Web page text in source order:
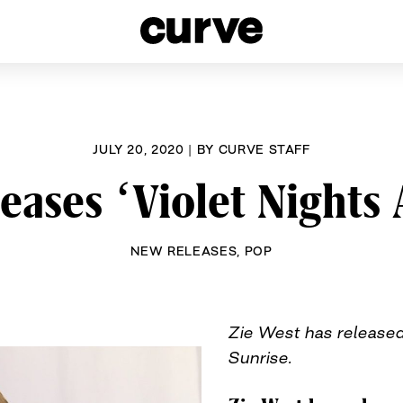
JULY 20, 2020 | BY CURVE STAFF
‘Violet Nights
NEW RELEASES POP
Zie West has
Sunrise.